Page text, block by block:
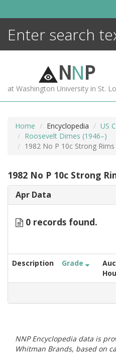
NNP
at Washington University in St.
Home Encyclopedia
US
Roosevelt Dimes (1946–)
1982 No P 10c Strong Rims
1982 No P 10c Strong
Apr Data
0 records found.
Description Grade
NNP Encyclopedia data is
Whitman Brands, based on
MORE +